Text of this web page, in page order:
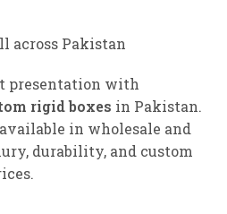
across Pakistan
presentation with
rigid boxes in Pakistan.
in wholesale and
durability, and custom